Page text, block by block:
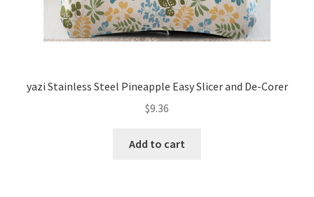
yazi Stainless Steel Pineapple Easy Slicer and De-Corer
$9.36
Add to cart